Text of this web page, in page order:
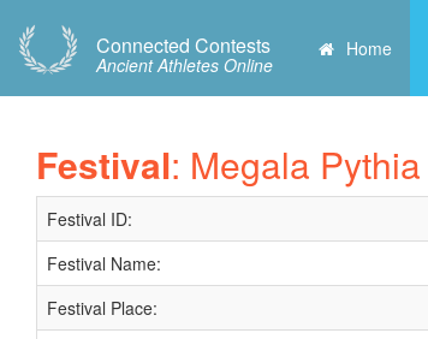
Connected Contests
Ancient Athletes Online
Home
Festival: Megala
Festival ID:
Festival Name:
Festival Place: